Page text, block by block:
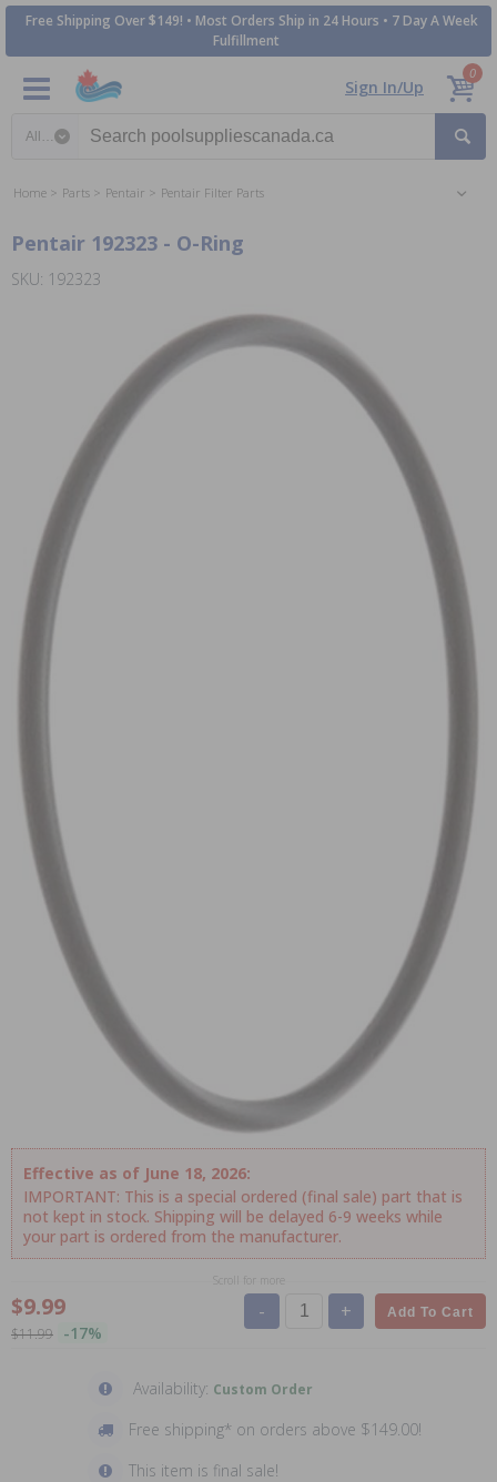
Free Shipping Over $149! • Most Orders Ship in 24 Hours • 7 Day A Week
Fulfillment
Sign In/Up
0
Home Parts Pentair Pentair Filter Parts
Pentair 192323 - O-Ring
SKU: 192323
Effective as of June 18, 2026:
IMPORTANT: This is a special ordered (final sale) part that is
not kept in stock. Shipping will be delayed 6-9 weeks while
your part is ordered from the manufacturer.
Scroll for more
$9.99
$11.99 -17%
- + Add To Cart
Availability: Custom Order
Free shipping* on orders above $149.00!
This item is final sale!